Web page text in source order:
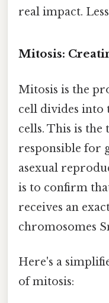
real impact.
Mitosis:
Mitosis is the
cell divides into
cells. This is
responsible for
asexual
is to confirm
receives an
chromosomes
Here's a
of mitosis: